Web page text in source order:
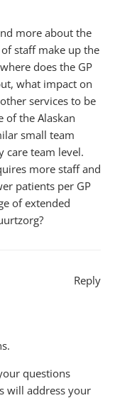
more about the
staff make up the
does the GP
what impact on
services to be
of the Alaskan
small team
care team level.
more staff and
patients per GP
of extended
questions
will address your
Reply